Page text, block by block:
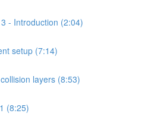
- Introduction (2:04)
setup (7:14)
layers (8:53)
(8:25)